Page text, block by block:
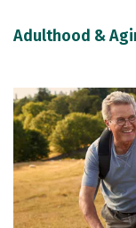
Adulthood &